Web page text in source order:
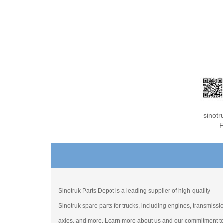
Sinotruk Parts Depot is a leading supplier of high-quality
Sinotruk spare parts for trucks, including engines,
axles, and more. Learn more about us and our commitment to